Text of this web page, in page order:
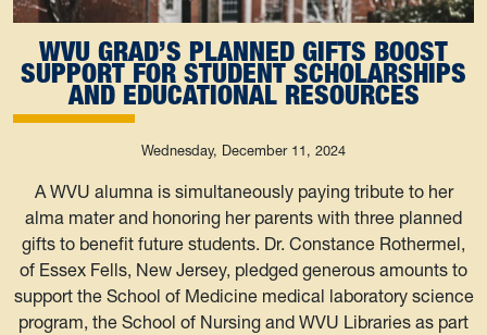
WVU GRAD’S PLANNED GIFTS BOOST
SUPPORT FOR STUDENT SCHOLARSHIPS
AND EDUCATIONAL RESOURCES
Wednesday, December 11, 2024
A WVU alumna is simultaneously paying tribute to her
alma mater and honoring her parents with three planned
gifts to benefit future students. Dr. Constance Rothermel,
of Essex Fells, New Jersey, pledged generous amounts to
support the School of Medicine medical laboratory science
program, the School of Nursing and WVU Libraries as part